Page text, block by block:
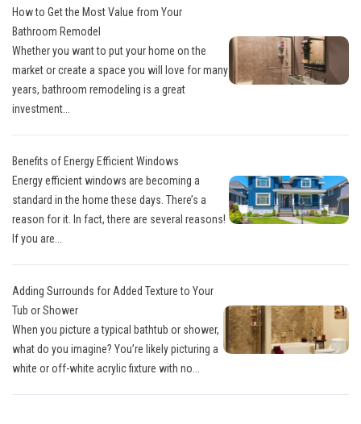
How to Get the Most Value from Your
Bathroom Remodel
Whether you want to put your home on the
market or create a space you will love for many
years, bathroom remodeling is a great
investment...
Benefits of Energy Efficient Windows
Energy efficient windows are becoming a
standard in the home these days. There’s a
reason for it. In fact, there are several reasons!
If you are...
Adding Surrounds for Added Texture to Your
Tub or Shower
When you picture a typical bathtub or shower,
what do you imagine? You’re likely picturing a
white or off-white acrylic fixture with no...